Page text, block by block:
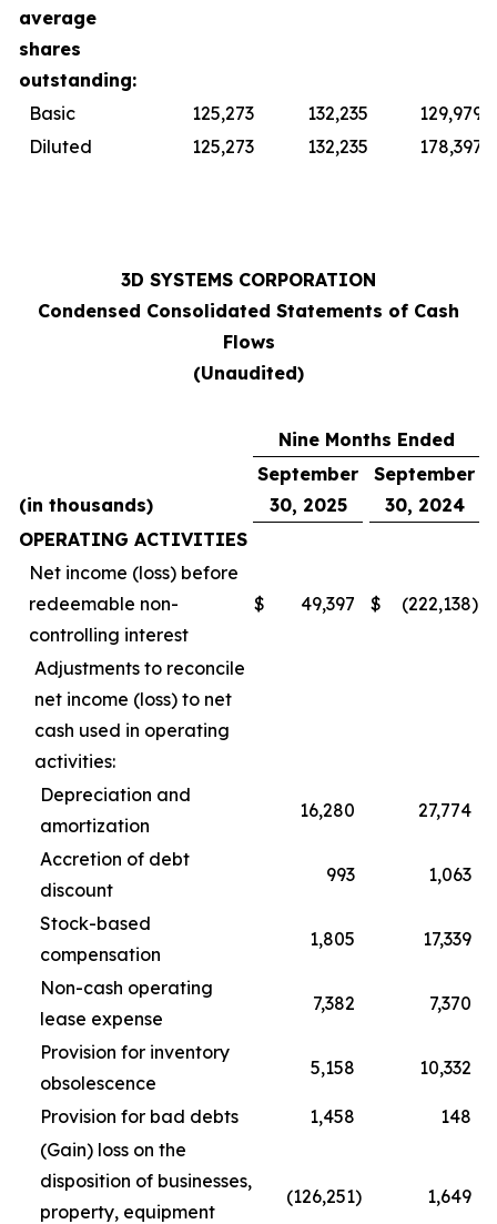
average
shares
outstanding:
Basic
125,273 132,235
129,979
Diluted
125,273 132,235 178,397
3D SYSTEMS CORPORATION
Condensed Consolidated Statements of Cash
Flows
(Unaudited)
Nine Months Ended
(in thousands)
September
30, 2025
September
30, 2024
OPERATING ACTIVITIES
Net income (loss) before
redeemable non-
controlling interest
$ 49,397 $ (222,138)
Adjustments to reconcile
net income (loss) to net
cash used in operating
activities:
Depreciation and
amortization
16,280 27,774
Accretion of debt
discount
993 1,063
Stock-based
compensation
1,805 17,339
Non-cash operating
lease expense
7,382 7,370
Provision for inventory
obsolescence
5,158 10,332
Provision for bad debts 1,458
148
(Gain) loss on the
disposition of businesses,
property, equipment
(126,251) 1,649